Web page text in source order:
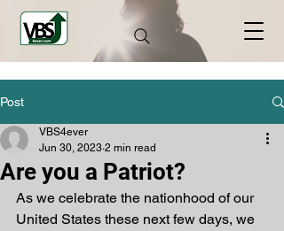
Post
Are you a Patriot?
VBS4ever
Jun 30, 2023 2 min read
As we celebrate the nationhood of our
United States these next few days, we